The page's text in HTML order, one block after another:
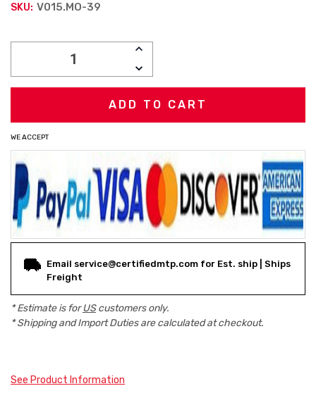
SKU: V015.MO-39
INCREASE
DECREASE
QUANTITY:
WE ACCEPT
Email service@certifiedmtp.com for Est. ship | Ships
Freight
* Estimate is forUScustomers only.
* Shipping and Import Duties are calculated at checkout.
See Product Information